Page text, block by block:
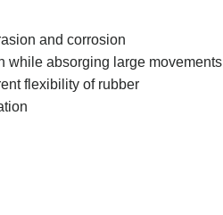
and corrosion
while absorging large movements
flexibility of rubber